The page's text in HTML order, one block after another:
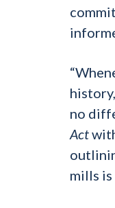
no
Act
mills is